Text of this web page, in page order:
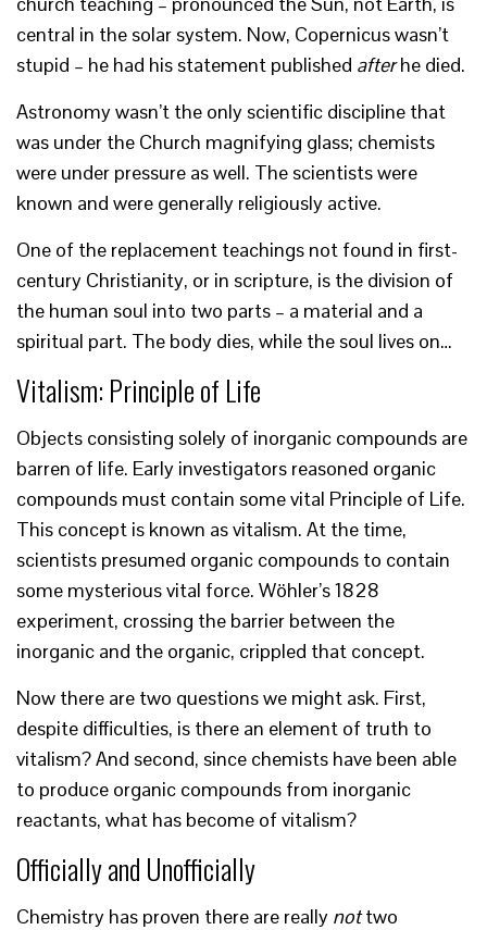
central in the solar system. Now, Copernicus wasn’t
stupid – he had his statement published afterhe died.
Astronomy wasn’t the only scientific discipline that
was under the Church magnifying glass; chemists
were under pressure as well. The scientists were
known and were generally religiously active.
One of the replacement teachings not found in first-
century Christianity, or in scripture, is the division of
the human soul into two parts – a material and a
spiritual part. The body dies, while the soul lives on…
Vitalism: Principle of Life
Objects consisting solely of inorganic compounds are
barren of life. Early investigators reasoned organic
compounds must contain some vital Principle of Life.
This concept is known as vitalism. At the time,
scientists presumed organic compounds to contain
some mysterious vital force. Wöhler’s 1828
experiment, crossing the barrier between the
inorganic and the organic, crippled that concept.
Now there are two questions we might ask. First,
despite difficulties, is there an element of truth to
vitalism? And second, since chemists have been able
to produce organic compounds from inorganic
reactants, what has become of vitalism?
Officially and Unofficially
Chemistry has proven there are really nottwo